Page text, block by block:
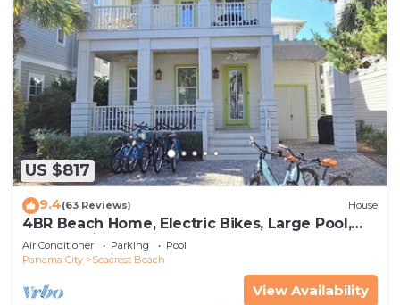
US $817
9.4(63 Reviews) House
4BR Beach Home, Electric Bikes, Large Pool,
Arcade, Fire Table
Air Conditioner Parking
Pool
Panama City
Seacrest Beach
View Availability